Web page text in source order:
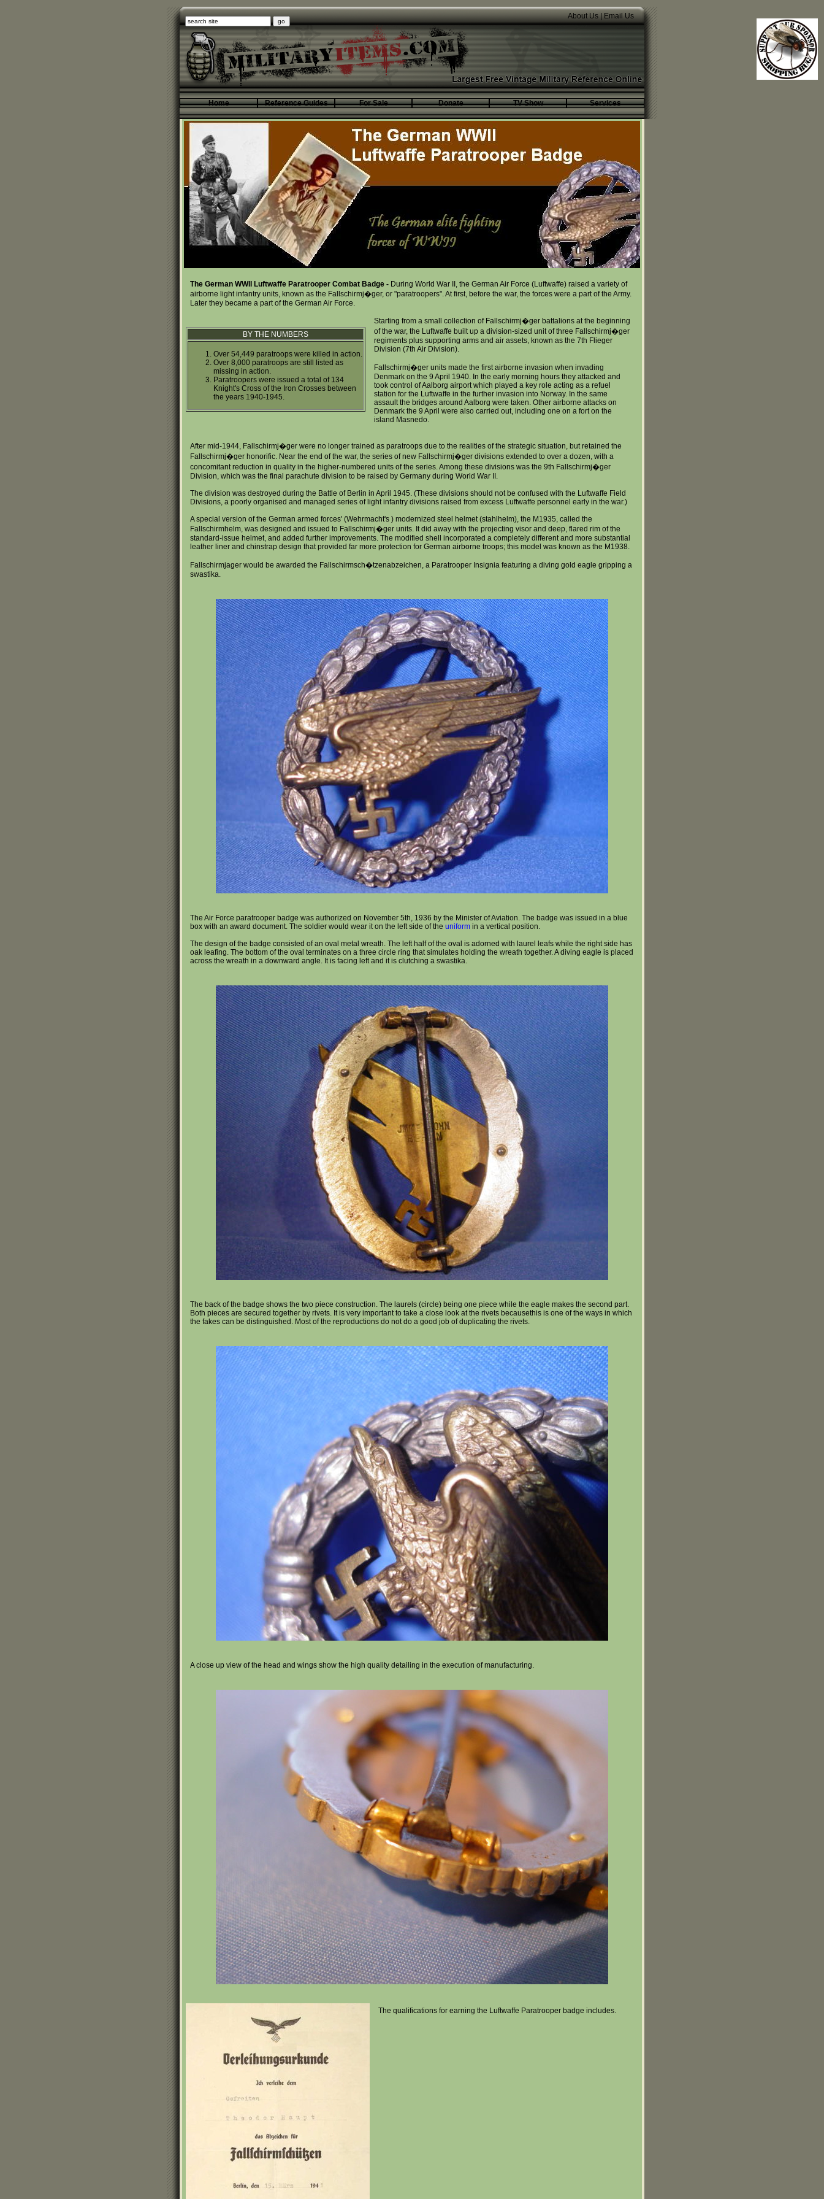
About Us|Email Us
Home Reference Guides For Sale Donate TV Show Services
The German WWII Luftwaffe Paratrooper Combat Badge - During World War II, the German Air Force (Luftwaffe) raised a variety of
airborne light infantry units, known as the Fallschirmj�ger, or "paratroopers". At first, before the war, the forces were a part of the Army.
Later they became a part of the German Air Force.
BY THE NUMBERS
Over 54,449 paratroops were killed in action.
Over 8,000 paratroops are still listed as
missing in action.
Paratroopers were issued a total of 134
Knight's Cross of the Iron Crosses between
the years 1940-1945.
Starting from a small collection of Fallschirmj�ger battalions at the beginning
of the war, the Luftwaffe built up a division-sized unit of three Fallschirmj�ger
regiments plus supporting arms and air assets, known as the 7th Flieger
Division (7th Air Division).
Fallschirmj�ger units made the first airborne invasion when invading
Denmark on the 9 April 1940. In the early morning hours they attacked and
took control of Aalborg airport which played a key role acting as a refuel
station for the Luftwaffe in the further invasion into Norway. In the same
assault the bridges around Aalborg were taken. Other airborne attacks on
Denmark the 9 April were also carried out, including one on a fort on the
island Masnedo.
After mid-1944, Fallschirmj�ger were no longer trained as paratroops due to the realities of the strategic situation, but retained the
Fallschirmj�ger honorific. Near the end of the war, the series of new Fallschirmj�ger divisions extended to over a dozen, with a
concomitant reduction in quality in the higher-numbered units of the series. Among these divisions was the 9th Fallschirmj�ger
Division, which was the final parachute division to be raised by Germany during World War II.
The division was destroyed during the Battle of Berlin in April 1945. (These divisions should not be confused with the Luftwaffe Field
Divisions, a poorly organised and managed series of light infantry divisions raised from excess Luftwaffe personnel early in the war.)
A special version of the German armed forces' (Wehrmacht's ) modernized steel helmet (stahlhelm), the M1935, called the
Fallschirmhelm, was designed and issued to Fallschirmj�ger units. It did away with the projecting visor and deep, flared rim of the
standard-issue helmet, and added further improvements. The modified shell incorporated a completely different and more substantial
leather liner and chinstrap design that provided far more protection for German airborne troops; this model was known as the M1938.
Fallschirmjager would be awarded the Fallschirmsch�tzenabzeichen, a Paratrooper Insignia featuring a diving gold eagle gripping a
swastika.
The Air Force paratrooper badge was authorized on November 5th, 1936 by the Minister of Aviation. The badge was issued in a blue
box with an award document. The soldier would wear it on the left side of the uniform in a vertical position.
The design of the badge consisted of an oval metal wreath. The left half of the oval is adorned with laurel leafs while the right side has
oak leafing. The bottom of the oval terminates on a three circle ring that simulates holding the wreath together. A diving eagle is placed
across the wreath in a downward angle. It is facing left and it is clutching a swastika.
The back of the badge shows the two piece construction. The laurels (circle) being one piece while the eagle makes the second part.
Both pieces are secured together by rivets. It is very important to take a close look at the rivets becausethis is one of the ways in which
the fakes can be distinguished. Most of the reproductions do not do a good job of duplicating the rivets.
A close up view of the head and wings show the high quality detailing in the execution of manufacturing.
The qualifications for earning the Luftwaffe Paratrooper badge includes.